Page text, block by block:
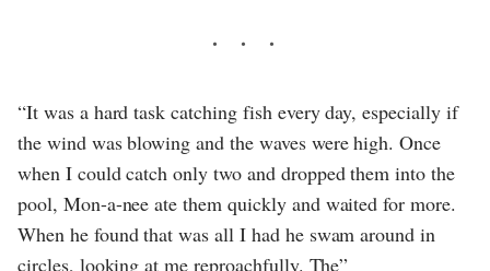
“It was a hard task catching fish every day, especially if
the wind was blowing and the waves were high. Once
when I could catch only two and dropped them into the
pool, Mon-a-nee ate them quickly and waited for more.
When he found that was all I had he swam around in
circles, looking at me reproachfully. The”